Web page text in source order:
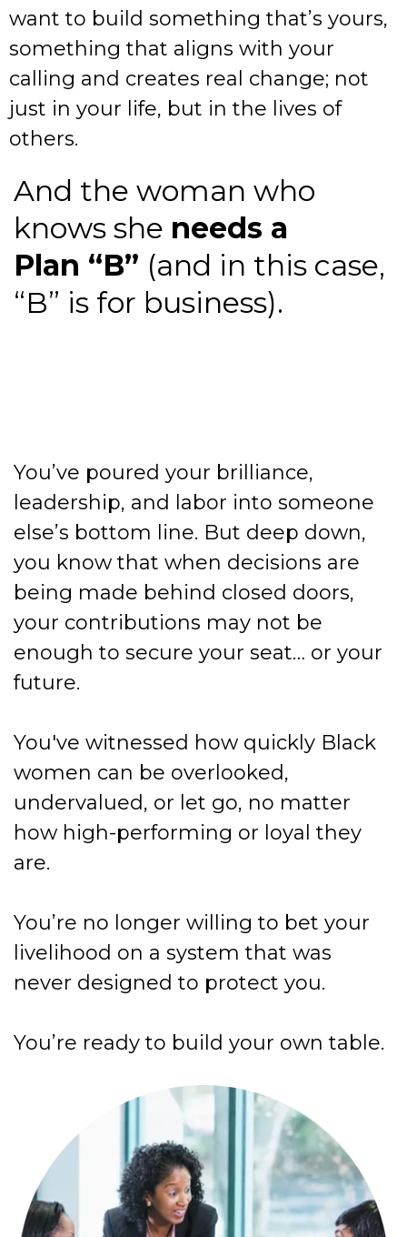
want to build something that’s yours,
something that aligns with your
calling and creates real change; not
just in your life, but in the lives of
others.
And the woman who
knows she needs a
Plan “B” (and in this case,
“B” is for business).
You’ve poured your brilliance,
leadership, and labor into someone
else’s bottom line. But deep down,
you know that when decisions are
being made behind closed doors,
your contributions may not be
enough to secure your seat… or your
future.
You've witnessed how quickly Black
women can be overlooked,
undervalued, or let go, no matter
how high-performing or loyal they
are.
You’re no longer willing to bet your
livelihood on a system that was
never designed to protect you.
You’re ready to build your own table.